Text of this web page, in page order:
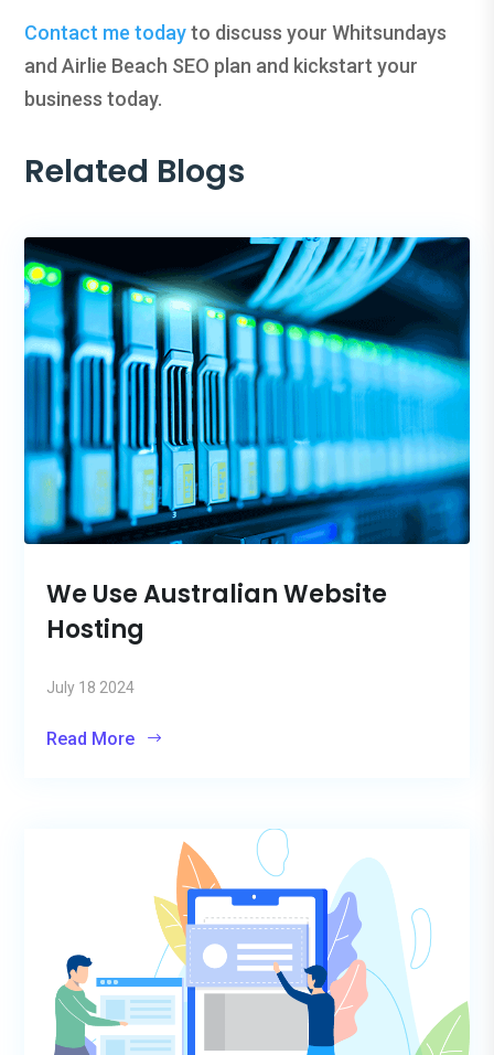
Contact me todayto discuss your Whitsundays
and Airlie Beach SEO plan and kickstart your
business today.
Related Blogs
We Use Australian Website
Hosting
July 18 2024
Read More